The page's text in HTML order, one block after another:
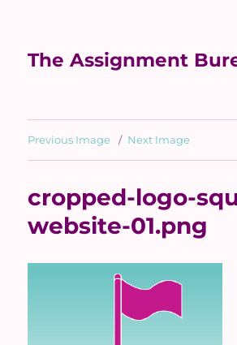
The Assignment
Previous Image Next Image
cropped-logo-
website-01.png